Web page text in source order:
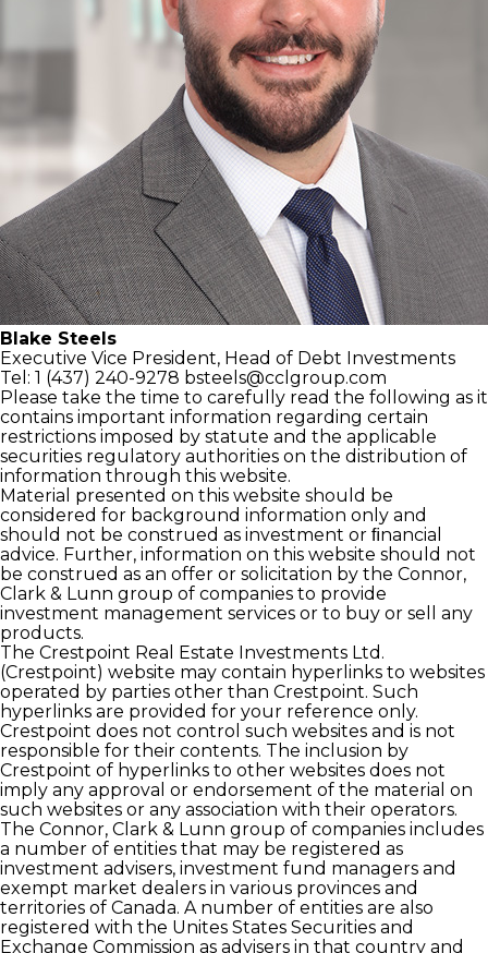
Blake Steels
Executive Vice President, Head of Debt Investments
Tel: 1 (437) 240-9278 bsteels@cclgroup.com
Please take the time to carefully read the following as it
contains important information regarding certain
restrictions imposed by statute and the applicable
securities regulatory authorities on the distribution of
information through this website.
Material presented on this website should be
considered for background information only and
should not be construed as investment or ﬁnancial
advice. Further, information on this website should not
be construed as an offer or solicitation by the Connor,
Clark & Lunn group of companies to provide
investment management services or to buy or sell any
products.
The Crestpoint Real Estate Investments Ltd.
(Crestpoint) website may contain hyperlinks to websites
operated by parties other than Crestpoint. Such
hyperlinks are provided for your reference only.
Crestpoint does not control such websites and is not
responsible for their contents. The inclusion by
Crestpoint of hyperlinks to other websites does not
imply any approval or endorsement of the material on
such websites or any association with their operators.
The Connor, Clark & Lunn group of companies includes
a number of entities that may be registered as
investment advisers, investment fund managers and
exempt market dealers in various provinces and
territories of Canada. A number of entities are also
registered with the Unites States Securities and
Exchange Commission as advisers in that country and